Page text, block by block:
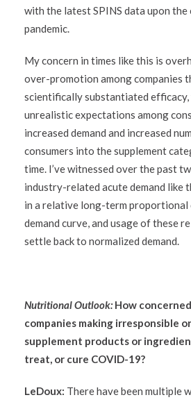
with the latest SPINS data upon
pandemic.
My concern in times like this is
over-promotion among companies
scientifically substantiated efficacy,
unrealistic expectations among
increased demand and increased
consumers into the supplement
time. I’ve witnessed over the past
industry-related acute demand like
in a relative long-term
demand curve, and usage of these
settle back to normalized demand.
Nutritional Outlook:How
companies making irresponsible
supplement products or
treat, or cure COVID-19?
LeDoux: There have been multiple